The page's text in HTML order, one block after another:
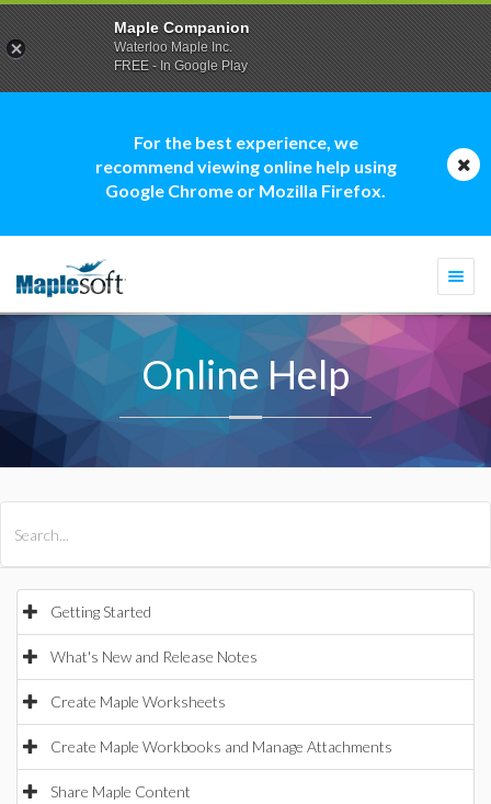
For the best experience, we
recommend viewing online help using
Google Chrome or Mozilla Firefox.
Online Help
Getting Started
What's New and Release Notes
Create Maple Worksheets
Create Maple Workbooks and Manage Attachments
Share Maple Content
Maple Companion
Waterloo Maple Inc.
FREE - In Google Play